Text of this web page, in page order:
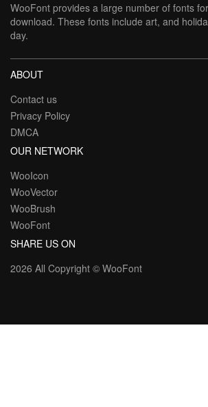
WooFont provides a large number of fonts
download. These fonts include art, and
day.
ABOUT
Contact us
Privacy Policy
DMCA
OUR NETWORK
WooIcon
WooVector
WooBrush
WooFont
SHARE US ON
2026 All Copyright © WooFont